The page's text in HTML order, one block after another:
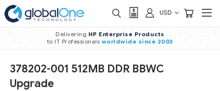
USD
Delivering HP Enterprise Products
to IT Professionals worldwide since 2003
378202-001 512MB DDR BBWC
Upgrade